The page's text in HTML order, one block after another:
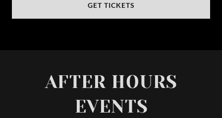
GET TICKETS
AFTER HOURS
EVENTS